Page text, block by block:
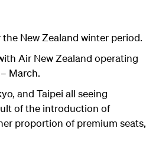
New Zealand winter period.
Air New Zealand operating
March.
and Taipei all seeing
of the introduction of
proportion of premium seats,